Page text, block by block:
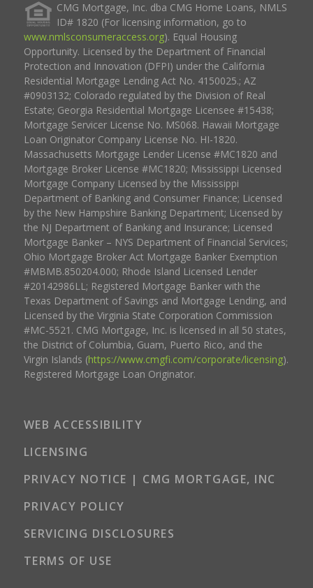
CMG Mortgage, Inc. dba CMG Home Loans, NMLS
ID# 1820 (For licensing information, go to
www.nmlsconsumeraccess.org). Equal Housing
Opportunity. Licensed by the Department of Financial
Protection and Innovation (DFPI) under the California
Residential Mortgage Lending Act No. 4150025.; AZ
#0903132; Colorado regulated by the Division of Real
Estate; Georgia Residential Mortgage Licensee #15438;
Mortgage Servicer License No. MS068. Hawaii Mortgage
Loan Originator Company License No. HI-1820.
Massachusetts Mortgage Lender License #MC1820 and
Mortgage Broker License #MC1820; Mississippi Licensed
Mortgage Company Licensed by the Mississippi
Department of Banking and Consumer Finance; Licensed
by the New Hampshire Banking Department; Licensed by
the NJ Department of Banking and Insurance; Licensed
Mortgage Banker – NYS Department of Financial Services;
Ohio Mortgage Broker Act Mortgage Banker Exemption
#MBMB.850204.000; Rhode Island Licensed Lender
#20142986LL; Registered Mortgage Banker with the
Texas Department of Savings and Mortgage Lending, and
Licensed by the Virginia State Corporation Commission
#MC-5521. CMG Mortgage, Inc. is licensed in all 50 states,
the District of Columbia, Guam, Puerto Rico, and the
Virgin Islands (https://www.cmgfi.com/corporate/licensing).
Registered Mortgage Loan Originator.
WEB ACCESSIBILITY
LICENSING
PRIVACY NOTICE | CMG MORTGAGE, INC
PRIVACY POLICY
SERVICING DISCLOSURES
TERMS OF USE